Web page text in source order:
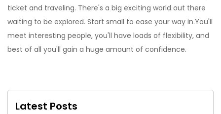
ticket and traveling. There's a big exciting world out there
waiting to be explored. Start small to ease your way in.You'll
meet interesting people, you'll have loads of flexibility, and
best of all you'll gain a huge amount of confidence.
Latest Posts